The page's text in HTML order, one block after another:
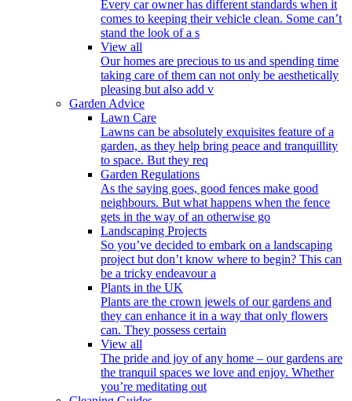
Every car owner has different standards when it
comes to keeping their vehicle clean. Some can’t
stand the look of a s
View all
Our homes are precious to us and spending time
taking care of them can not only be aesthetically
pleasing but also add v
Garden Advice
Lawn Care
Lawns can be absolutely exquisites feature of a
garden, as they help bring peace and tranquillity
to space. But they req
Garden Regulations
As the saying goes, good fences make good
neighbours. But what happens when the fence
gets in the way of an otherwise go
Landscaping Projects
So you’ve decided to embark on a landscaping
project but don’t know where to begin? This can
be a tricky endeavour a
Plants in the UK
Plants are the crown jewels of our gardens and
they can enhance it in a way that only flowers
can. They possess certain
View all
The pride and joy of any home – our gardens are
the tranquil spaces we love and enjoy. Whether
you’re meditating out